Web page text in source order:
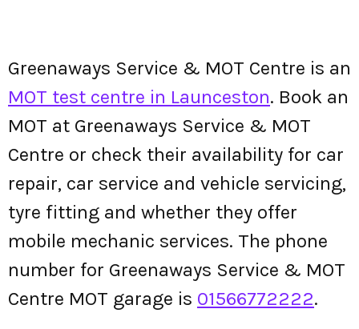
Greenaways Service & MOT Centre is an
MOT test centre in Launceston. Book an
MOT at Greenaways Service & MOT
Centre or check their availability for car
repair, car service and vehicle servicing,
tyre fitting and whether they offer
mobile mechanic services. The phone
number for Greenaways Service & MOT
Centre MOT garage is 01566772222.